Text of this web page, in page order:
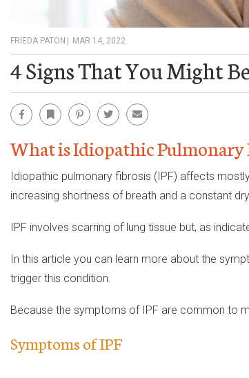
FRIEDA PATON MAR 14, 2022
4 Signs That You Might
Facebook Bookmark Pinterest Twitter Email
What is Idiopathic Pulmonary
Idiopathic pulmonary fibrosis (IPF) affects
increasing shortness of breath and a constant
IPF involves scarring of lung tissue but, as
In this article you can learn more about the
trigger this condition.
Because the symptoms of IPF are common to
Symptoms of IPF